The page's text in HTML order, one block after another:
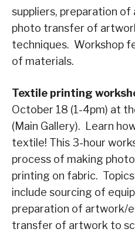
suppliers, preparation
photo transfer of
techniques. Workshop
of materials.
Textile printing
October 18 (1-4pm) at
(Main Gallery). Learn
textile! This 3-hour
process of making
printing on fabric.
include sourcing of
preparation of artwork/
transfer of artwork to